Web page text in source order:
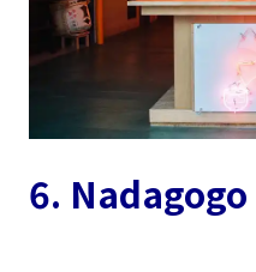
6. Nadagogo